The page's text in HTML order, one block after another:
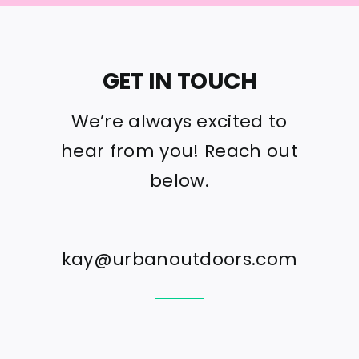
GET IN TOUCH
We’re always excited to
hear from you! Reach out
below.
kay@urbanoutdoors.com